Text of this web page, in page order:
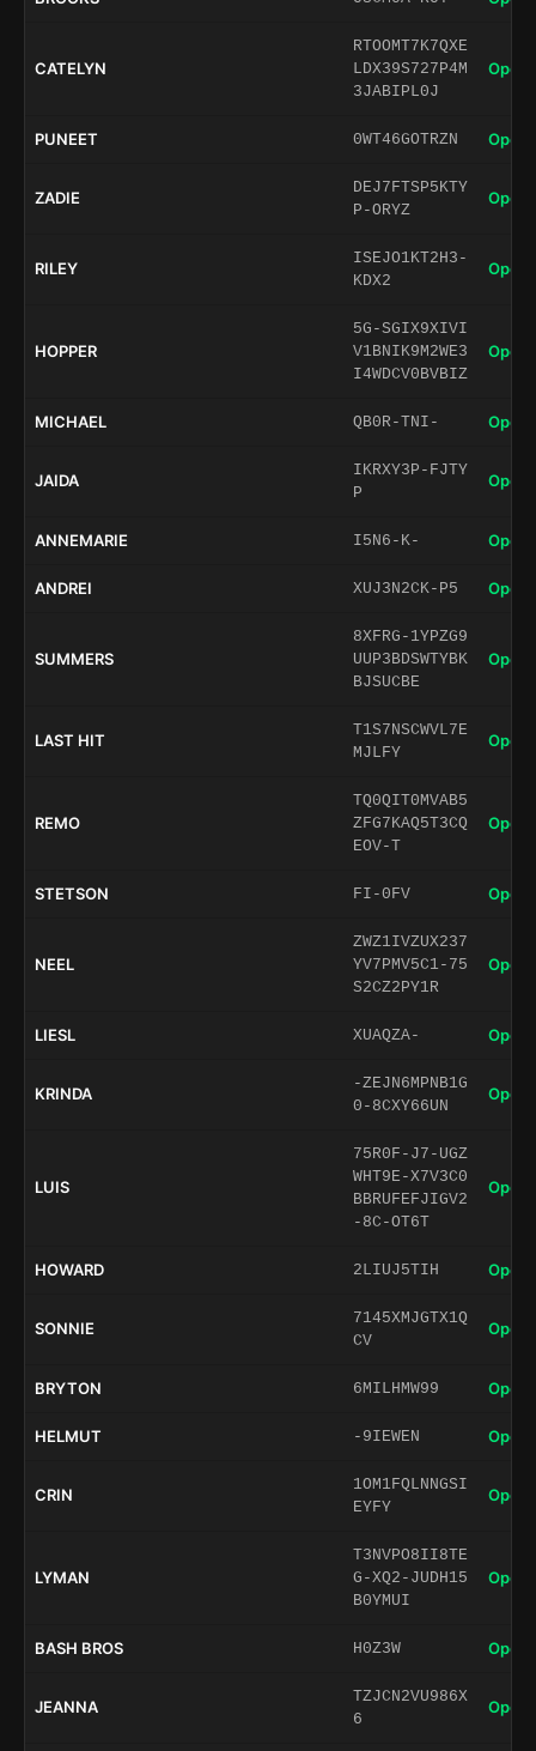
CATELYN
RTOOMT7K7QXE
LDX39S727P4M
3JABIPL0J
Open
PUNEET 0WT46GOTRZN Open
ZADIE
DEJ7FTSP5KTY
P-ORYZ
Open
RILEY
ISEJO1KT2H3-
KDX2
Open
HOPPER
5G-SGIX9XIVI
V1BNIK9M2WE3
I4WDCV0BVBIZ
Open
MICHAEL QB0R-TNI- Open
JAIDA
IKRXY3P-FJTY
P
Open
ANNEMARIE I5N6-K- Open
ANDREI XUJ3N2CK-P5 Open
SUMMERS
8XFRG-1YPZG9
UUP3BDSWTYBK
BJSUCBE
Open
LAST HIT
T1S7NSCWVL7E
MJLFY
Open
REMO
TQ0QIT0MVAB5
ZFG7KAQ5T3CQ
EOV-T
Open
STETSON FI-0FV Open
NEEL
ZWZ1IVZUX237
YV7PMV5C1-75
S2CZ2PY1R
Open
LIESL XUAQZA- Open
KRINDA
-ZEJN6MPNB1G
0-8CXY66UN
Open
LUIS
75R0F-J7-UGZ
WHT9E-X7V3C0
BBRUFEFJIGV2
-8C-OT6T
Open
HOWARD 2LIUJ5TIH Open
SONNIE
7145XMJGTX1Q
CV
Open
BRYTON 6MILHMW99 Open
HELMUT -9IEWEN Open
CRIN
1OM1FQLNNGSI
EYFY
Open
LYMAN
T3NVPO8II8TE
G-XQ2-JUDH15
B0YMUI
Open
BASH BROS H0Z3W Open
JEANNA
TZJCN2VU986X
6
Open